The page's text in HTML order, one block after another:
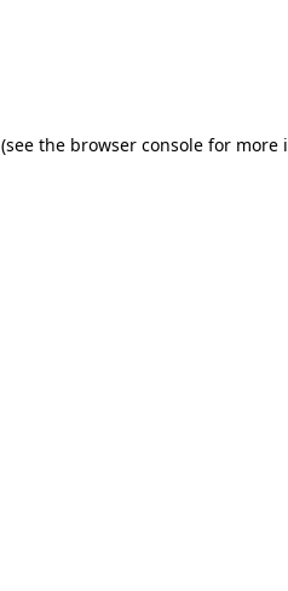
(see the browser consolefor more